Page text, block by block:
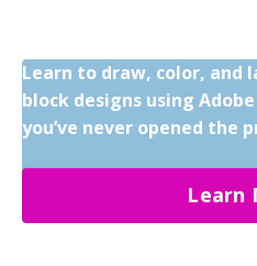
Learn to draw, color, and
block designs using
you’ve never opened the
Learn